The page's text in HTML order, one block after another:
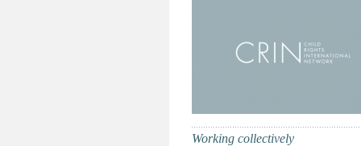
Working collectively